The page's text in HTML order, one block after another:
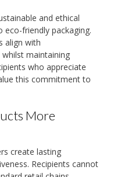
and ethical
friendly packaging.
align with
maintaining
who appreciate
this commitment to
More
create lasting
Recipients cannot